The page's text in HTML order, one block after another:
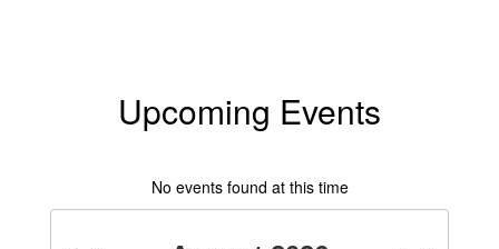
Upcoming Events
No events found at this time